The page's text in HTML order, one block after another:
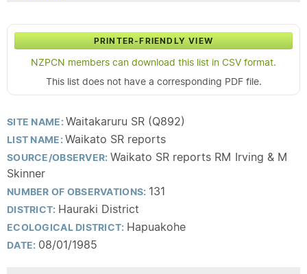
PRINTER-FRIENDLY VIEW
NZPCN members can download this list in CSV format.
This list does not have a corresponding PDF file.
SITE NAME:Waitakaruru SR (Q892)
LIST NAME:Waikato SR reports
SOURCE/OBSERVER: Waikato SR reports RM Irving & M
Skinner
NUMBER OF OBSERVATIONS: 131
DISTRICT: Hauraki District
ECOLOGICAL DISTRICT: Hapuakohe
DATE: 08/01/1985